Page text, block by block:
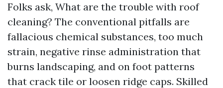
Folks ask, What are the trouble with roof
cleaning? The conventional pitfalls are
fallacious chemical substances, too much
strain, negative rinse administration that
burns landscaping, and on foot patterns
that crack tile or loosen ridge caps. Skilled